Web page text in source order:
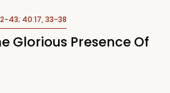
43; 40:17, 33-38
Glorious Presence Of